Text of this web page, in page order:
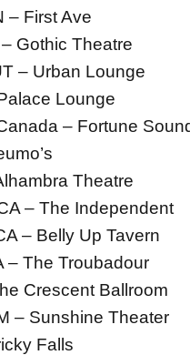
– First Ave
Gothic Theatre
– Urban Lounge
Lounge
– Fortune
Theatre
– The Independent
– Belly Up Tavern
– The Troubadour
Crescent Ballroom
– Sunshine Theater
Falls